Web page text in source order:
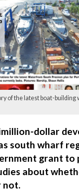
of the latest boat-building
dollar
south wharf
grant to
about
not.